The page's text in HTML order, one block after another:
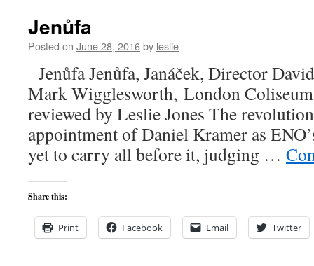
Jenůfa
Posted on June 28, 2016by leslie
Jenůfa Jenůfa, Janáček, Director
Mark Wigglesworth, London
reviewed by Leslie Jones The
appointment of Daniel Kramer as
yet to carry all before it, judging …
Share this:
Print Facebook Email Twitter